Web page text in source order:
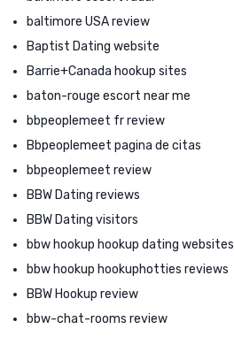
baltimore USA review
Baptist Dating website
Barrie+Canada hookup sites
baton-rouge escort near me
bbpeoplemeet fr review
Bbpeoplemeet pagina de citas
bbpeoplemeet review
BBW Dating reviews
BBW Dating visitors
bbw hookup hookup dating websites
bbw hookup hookuphotties reviews
BBW Hookup review
bbw-chat-rooms review